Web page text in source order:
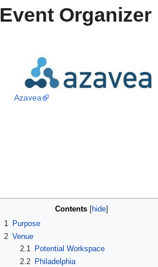
Event Organizer
Azavea
Contents
1
Purpose
2 Venue
2.1
Potential Workspace
2.2
Philadelphia